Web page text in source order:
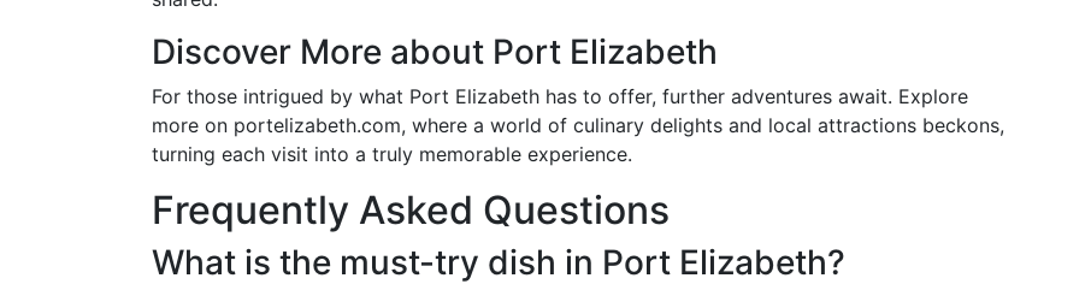
Discover More about Port Elizabeth
For those intrigued by what Port Elizabeth has to offer, further adventures await. Explore
more on portelizabeth.com, where a world of culinary delights and local attractions beckons,
turning each visit into a truly memorable experience.
Frequently Asked Questions
What is the must-try dish in Port Elizabeth?